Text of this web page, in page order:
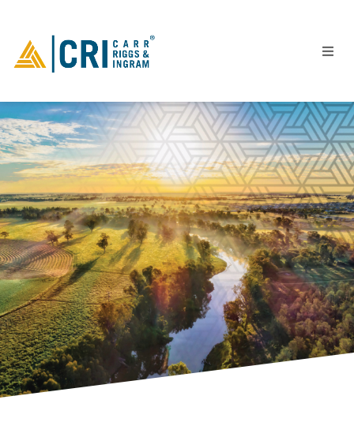
People
Locations
Industries
Services
Insights
Events
Careers
Contact
About
Client Resources